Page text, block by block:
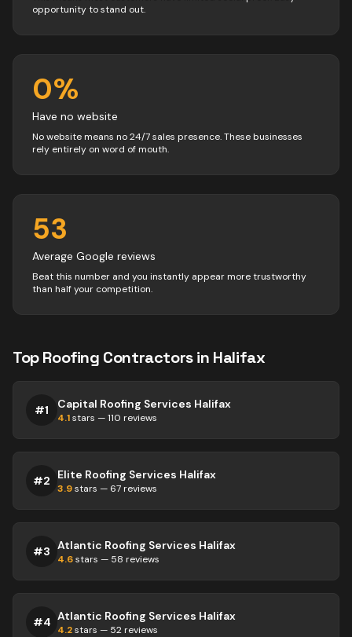
opportunity to stand out.
0%
Have no website
No website means no 24/7 sales presence. These businesses
rely entirely on word of mouth.
53
Average Google reviews
Beat this number and you instantly appear more trustworthy
than half your competition.
TopRoofing Contractorsin Halifax
#1 Capital Roofing Services Halifax
4.1stars —110 reviews
#2 Elite Roofing Services Halifax
3.9stars — 67 reviews
#3 Atlantic Roofing Services Halifax
4.6stars — 58 reviews
#4 Atlantic Roofing Services Halifax
4.2stars — 52 reviews